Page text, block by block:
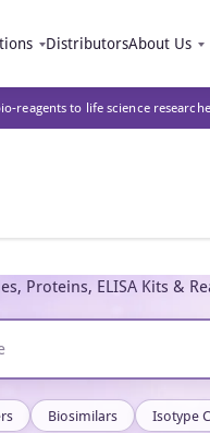
DistributorsAbout Us
reagents to life science
Proteins, ELISA Kits &
Biosimilars Isotype